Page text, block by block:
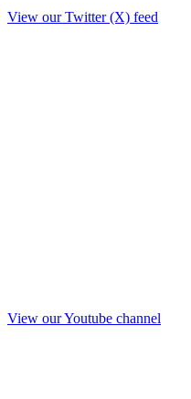
View our Twitter (X) feed
View our Youtube channel